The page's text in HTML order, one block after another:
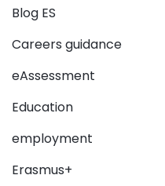
Blog ES
Careers guidance
eAssessment
Education
employment
Erasmus+